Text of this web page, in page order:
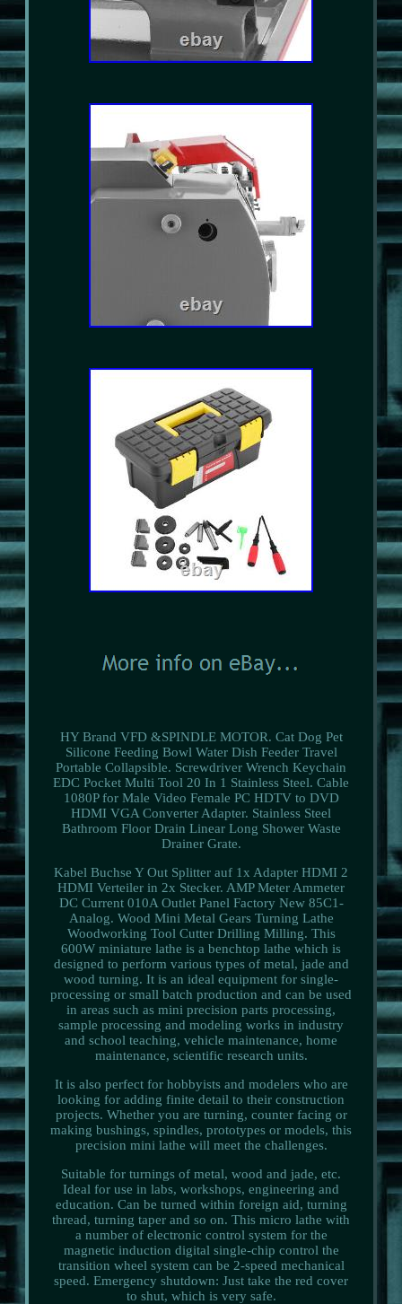
HY Brand VFD &SPINDLE MOTOR. Cat Dog Pet
Silicone Feeding Bowl Water Dish Feeder Travel
Portable Collapsible. Screwdriver Wrench Keychain
EDC Pocket Multi Tool 20 In 1 Stainless Steel. Cable
1080P for Male Video Female PC HDTV to DVD
HDMI VGA Converter Adapter. Stainless Steel
Bathroom Floor Drain Linear Long Shower Waste
Drainer Grate.
Kabel Buchse Y Out Splitter auf 1x Adapter HDMI 2
HDMI Verteiler in 2x Stecker. AMP Meter Ammeter
DC Current 010A Outlet Panel Factory New 85C1-
Analog. Wood Mini Metal Gears Turning Lathe
Woodworking Tool Cutter Drilling Milling. This
600W miniature lathe is a benchtop lathe which is
designed to perform various types of metal, jade and
wood turning. It is an ideal equipment for single-
processing or small batch production and can be used
in areas such as mini precision parts processing,
sample processing and modeling works in industry
and school teaching, vehicle maintenance, home
maintenance, scientific research units.
It is also perfect for hobbyists and modelers who are
looking for adding finite detail to their construction
projects. Whether you are turning, counter facing or
making bushings, spindles, prototypes or models, this
precision mini lathe will meet the challenges.
Suitable for turnings of metal, wood and jade, etc.
Ideal for use in labs, workshops, engineering and
education. Can be turned within foreign aid, turning
thread, turning taper and so on. This micro lathe with
a number of electronic control system for the
magnetic induction digital single-chip control the
transition wheel system can be 2-speed mechanical
speed. Emergency shutdown: Just take the red cover
to shut, which is very safe.